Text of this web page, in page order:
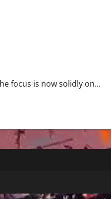
focus is now solidly on...